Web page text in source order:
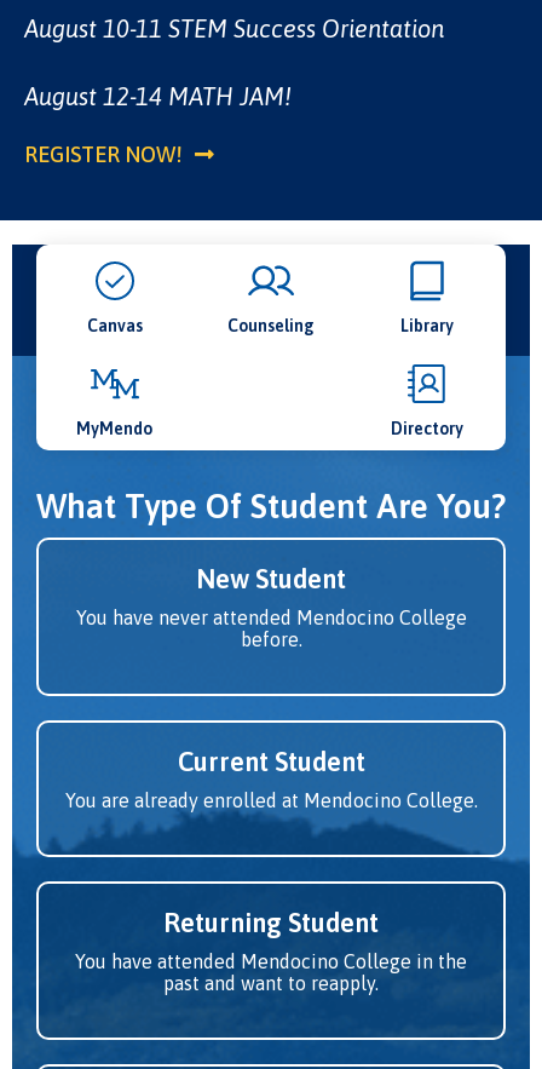
CLASS SCHEDULE
August 10-11 STEM Success Orientation
August 12-14 MATH JAM!
REGISTER NOW!
code SPRING2026.
MORE INFORMATION HERE
Classes start August 17th.
SCHEDULE NOW
1:30 there will be the resources you need.
Canvas Counseling Library
MyMendo Directory
What Type Of Student Are You?
New Student
You have never attended Mendocino College
before.
Current Student
You are already enrolled at Mendocino College.
Returning Student
You have attended Mendocino College in the
past and want to reapply.